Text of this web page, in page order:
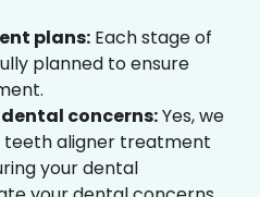
plans: Each stage of
planned to ensure
concerns:Yes, we
teeth aligner treatment
your dental